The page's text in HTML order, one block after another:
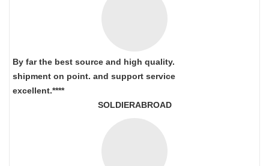
By far the best source and high quality.
shipment on point. and support service
excellent.****
SOLDIERABROAD